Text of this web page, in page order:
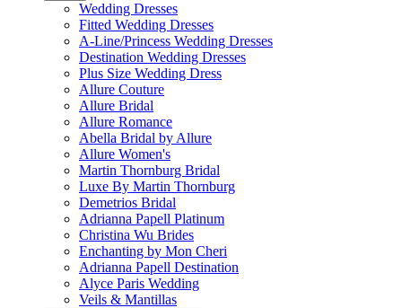
Wedding Dresses
Fitted Wedding Dresses
A-Line/Princess Wedding Dresses
Destination Wedding Dresses
Plus Size Wedding Dress
Allure Couture
Allure Bridal
Allure Romance
Abella Bridal by Allure
Allure Women's
Martin Thornburg Bridal
Luxe By Martin Thornburg
Demetrios Bridal
Adrianna Papell Platinum
Christina Wu Brides
Enchanting by Mon Cheri
Adrianna Papell Destination
Alyce Paris Wedding
Veils & Mantillas